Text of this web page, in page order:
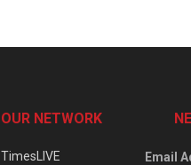
OUR NETWORK
TimesLIVE
Email